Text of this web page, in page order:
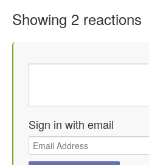
Showing 2 reactions
Sign in with email